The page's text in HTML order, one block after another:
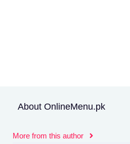
About OnlineMenu.pk
More from this author